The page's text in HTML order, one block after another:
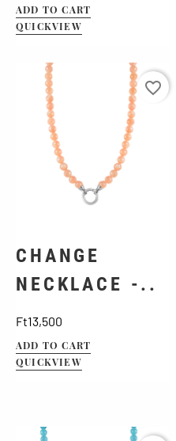
ADD TO CART
QUICKVIEW
CHANGE
NECKLACE -..
Ft13,500
ADD TO CART
QUICKVIEW
favorite_border